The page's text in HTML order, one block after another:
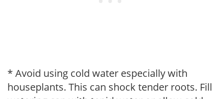
* Avoid using cold water especially with
houseplants. This can shock tender roots. Fill